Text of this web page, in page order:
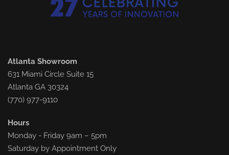
Atlanta Showroom
631 Miami Circle Suite 15
Atlanta GA 30324
(770) 977-9110
Hours
Monday - Friday 9am – 5pm
Saturday by Appointment Only